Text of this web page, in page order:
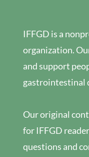
IFFGD is a
organization.
and support
gastrointestinal
Our original
for IFFGD
questions and